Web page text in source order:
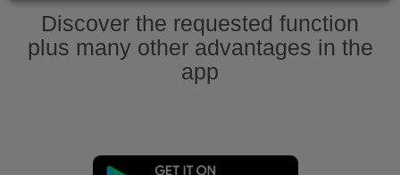
Discover the requested function
plus many other advantages in the
app